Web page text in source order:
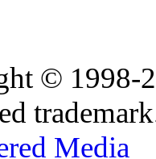
© 1998-
Media